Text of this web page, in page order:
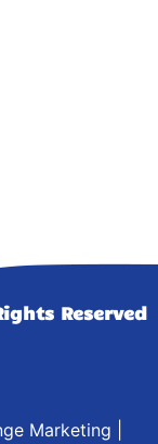
Reserved
Marketing